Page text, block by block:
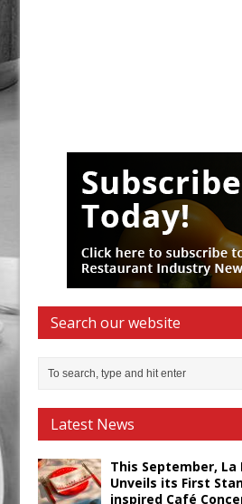
Search our website
Latest News
This September,
Unveils its First
inspired Café